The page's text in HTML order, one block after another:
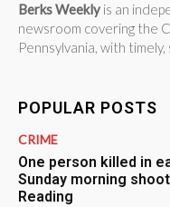
Berks Weekly is an
newsroom covering the
Pennsylvania, with
POPULAR POSTS
CRIME
One person killed in
Sunday morning
Reading